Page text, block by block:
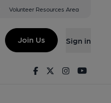
Volunteer Resources Area
Join Us Sign in
FacebookTwitterInstagram